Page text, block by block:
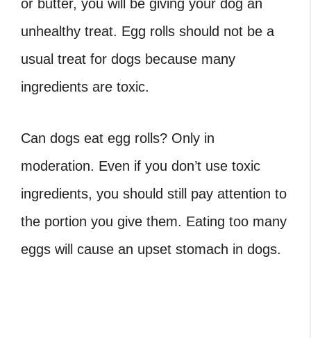
or butter, you will be giving your dog an
unhealthy treat. Egg rolls should not be a
usual treat for dogs because many
ingredients are toxic.
Can dogs eat egg rolls? Only in
moderation. Even if you don’t use toxic
ingredients, you should still pay attention to
the portion you give them. Eating too many
eggs will cause an upset stomach in dogs.